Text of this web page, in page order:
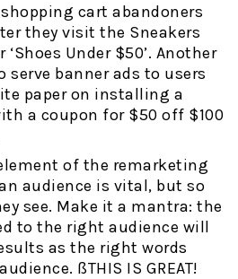
cart abandoners
they visit the Sneakers
Under $50’. Another
serve banner ads to users
paper on installing a
a coupon for $50 off $100
of the remarketing
audience is vital, but so
see. Make it a mantra: the
to the right audience will
as the right words
ßTHIS IS GREAT!